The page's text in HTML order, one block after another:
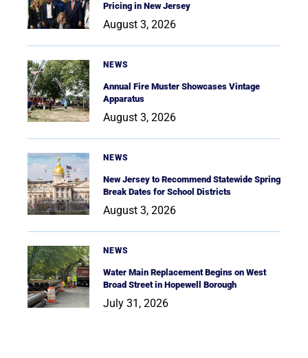
Pricing in New Jersey
August 3, 2026
NEWS
Annual Fire Muster Showcases Vintage
Apparatus
August 3, 2026
NEWS
New Jersey to Recommend Statewide Spring
Break Dates for School Districts
August 3, 2026
NEWS
Water Main Replacement Begins on West
Broad Street in Hopewell Borough
July 31, 2026